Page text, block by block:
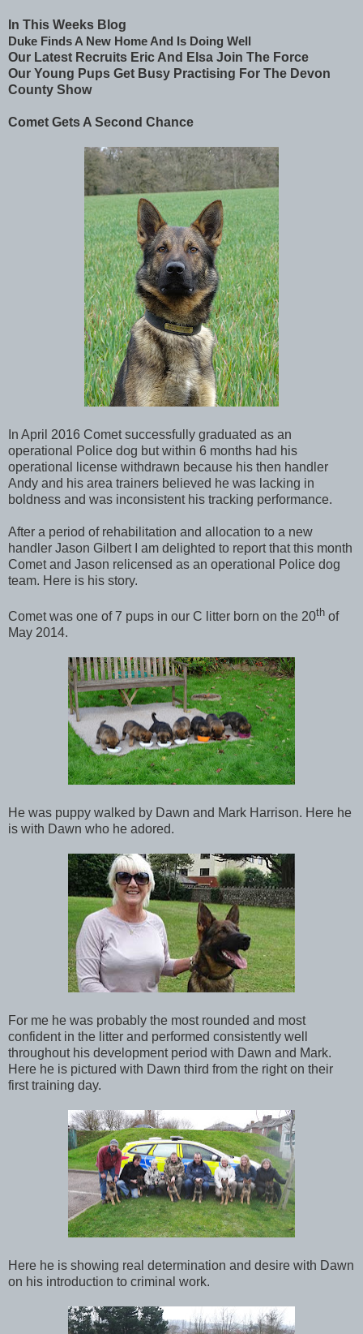
In This Weeks Blog
Duke Finds A New Home And Is Doing Well
Our Latest Recruits Eric And Elsa Join The Force
Our Young Pups Get Busy Practising For The Devon
County Show
Comet Gets A Second Chance
In April 2016 Comet successfully graduated as an
operational Police dog but within 6 months had his
operational license withdrawn because his then handler
Andy and his area trainers believed he was lacking in
boldness and was inconsistent his tracking performance.
After a period of rehabilitation and allocation to a new
handler Jason Gilbert I am delighted to report that this month
Comet and Jason relicensed as an operational Police dog
team. Here is his story.
Comet was one of 7 pups in our C litter born on the 20th of
May 2014.
He was puppy walked by Dawn and Mark Harrison. Here he
is with Dawn who he adored.
For me he was probably the most rounded and most
confident in the litter and performed consistently well
throughout his development period with Dawn and Mark.
Here he is pictured with Dawn third from the right on their
first training day.
Here he is showing real determination and desire with Dawn
on his introduction to criminal work.